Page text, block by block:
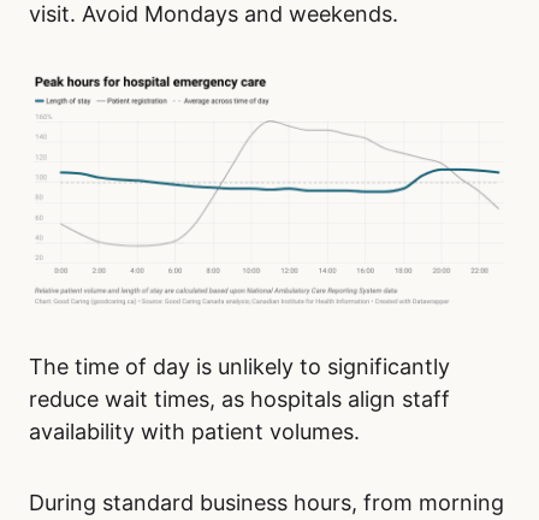
visit. Avoid Mondays and weekends.
The time of day is unlikely to significantly
reduce wait times, as hospitals align staff
availability with patient volumes.
During standard business hours, from morning